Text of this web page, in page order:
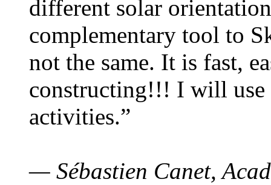
different solar
complementary tool to
not the same. It is fast,
constructing!!! I will use
activities.”
— Sébastien Canet,